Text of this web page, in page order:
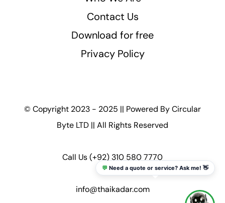
Contact Us
Download for free
Privacy Policy
© Copyright 2023 - 2025 || Powered ByCircular
Byte LTD || All Rights Reserved
Call Us(+92) 310 580 7770
info@thaikadar.com
💬 Need a quote or service? Ask me! 👋